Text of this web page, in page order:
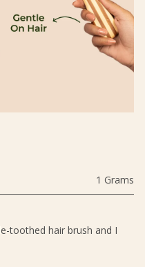
1 Grams
toothed hair brush and I